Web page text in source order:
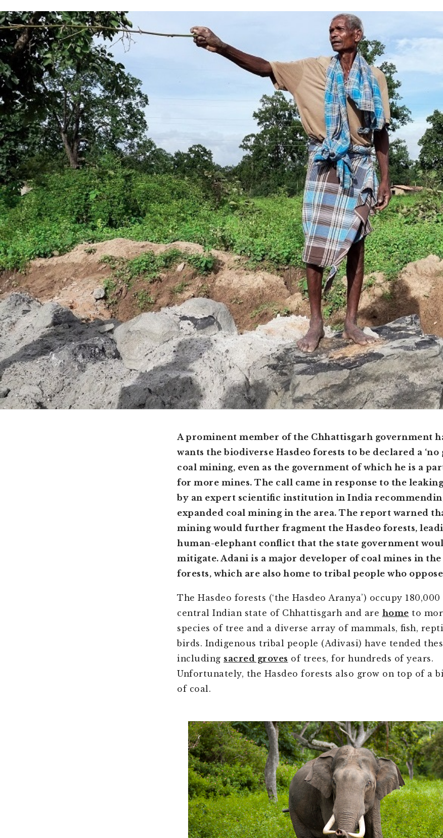
A prominent member of the Chhattisgarh government
wants the biodiverse Hasdeo forests to be declared a ‘no
coal mining, even as the government of which he is a
for more mines. The call came in response to the
by an expert scientific institution in India
expanded coal mining in the area. The report warned
mining would further fragment the Hasdeo forests,
human-elephant conflict that the state government
mitigate. Adani is a major developer of coal mines in the
forests, which are also home to tribal people who
The Hasdeo forests (‘the Hasdeo Aranya’) occupy
central Indian state of Chhattisgarh and are home to
species of tree and a diverse array of mammals, fish,
birds. Indigenous tribal people (Adivasi) have tended
including sacred groves of trees, for hundreds of years.
Unfortunately, the Hasdeo forests also grow on top of a
of coal.